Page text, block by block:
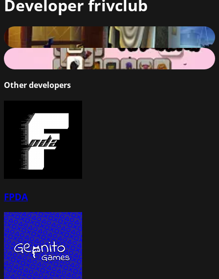
Developer frivclub
Halloween Slide Puzzle
56
Halloween Mahjong 2019
78
Other developers
FPDA